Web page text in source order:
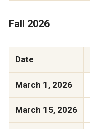
Fall 2026
Date
March 1, 2026
March 15, 2026